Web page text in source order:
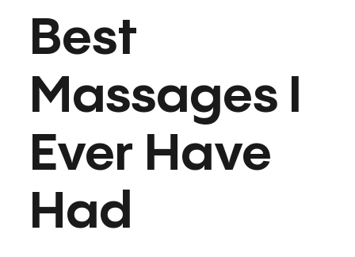
Best
Massages I
Ever Have
Had